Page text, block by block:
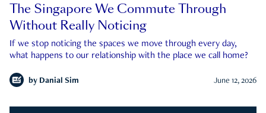
The Singapore We Commute Through
Without Really Noticing
If we stop noticing the spaces we move through every day,
what happens to our relationship with the place we call home?
by Danial Sim June 12, 2026